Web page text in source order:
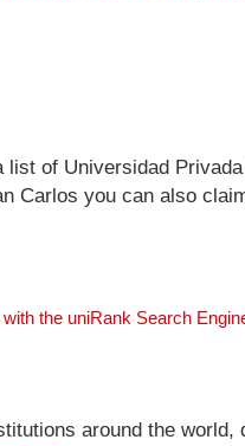
of Universidad
Carlos you can also
the uniRank Search
around the world,